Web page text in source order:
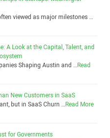
viewed as major milestones …
A Look at the Capital, Talent, and
Shaping Austin and …Read
New Customers in SaaS
but in SaaS Churn …Read More
for Governments